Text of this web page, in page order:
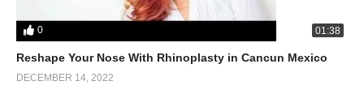
0 01:38
Reshape Your Nose With Rhinoplasty in Cancun Mexico
DECEMBER 14, 2022